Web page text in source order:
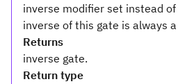
inverse modifier set instead
inverse of this gate is always a
Returns
inverse gate.
Return type